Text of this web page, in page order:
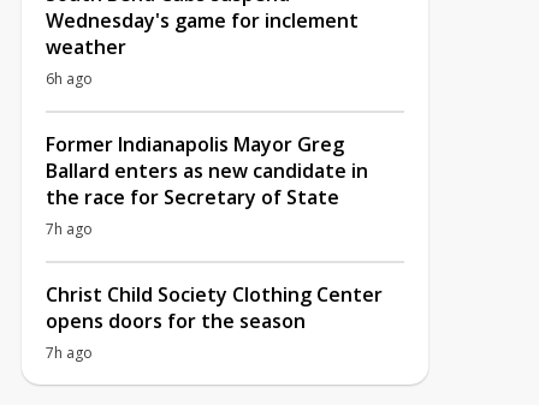
Wednesday's game for inclement
weather
6h ago
Former Indianapolis Mayor Greg
Ballard enters as new candidate in
the race for Secretary of State
7h ago
Christ Child Society Clothing Center
opens doors for the season
7h ago